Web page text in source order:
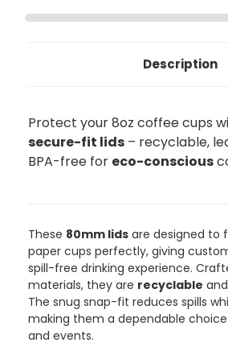
Description
Protect your 8oz coffee cups
secure-fit lids – recyclable,
BPA-free for eco-conscious
These 80mm lids are designed to
paper cups perfectly, giving
spill-free drinking experience.
materials, they are recyclable and
The snug snap-fit reduces spills
making them a dependable
and events.
4.8rating 481